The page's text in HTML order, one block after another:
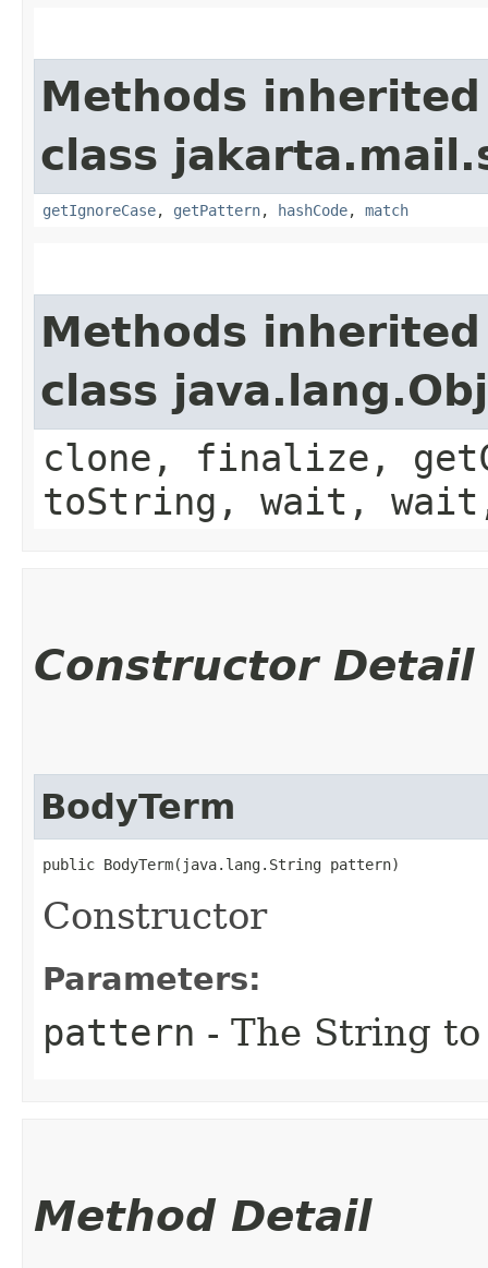
Methods
class
getIgnoreCase, getPattern, hashCode, match
Methods
class
clone, finalize,
toString, wait,
Constructor Detail
BodyTerm
public BodyTerm​(java.lang.String pattern)
Constructor
Parameters:
pattern - The String
Method Detail